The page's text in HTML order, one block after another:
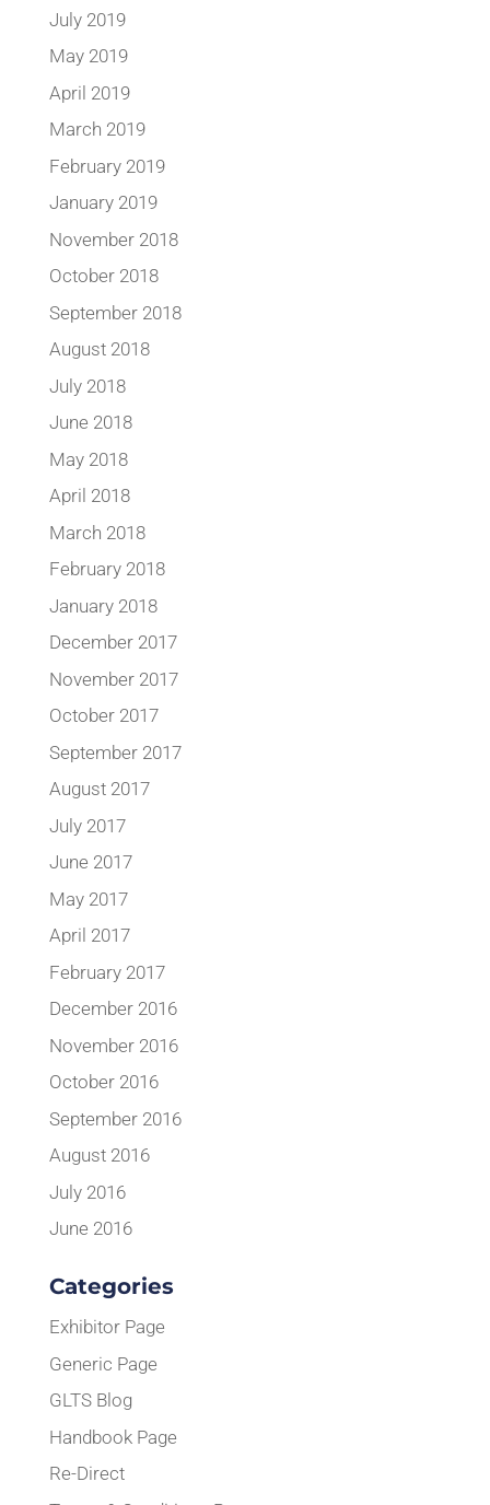
July 2019
May 2019
April 2019
March 2019
February 2019
January 2019
November 2018
October 2018
September 2018
August 2018
July 2018
June 2018
May 2018
April 2018
March 2018
February 2018
January 2018
December 2017
November 2017
October 2017
September 2017
August 2017
July 2017
June 2017
May 2017
April 2017
February 2017
December 2016
November 2016
October 2016
September 2016
August 2016
July 2016
June 2016
Categories
Exhibitor Page
Generic Page
GLTS Blog
Handbook Page
Re-Direct